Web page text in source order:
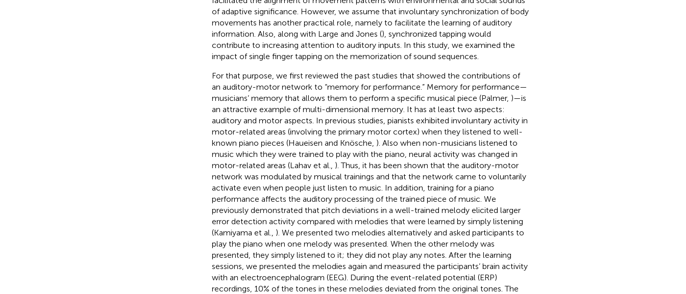
of adaptive significance. However, we assume that involuntary synchronization of body
movements has another practical role, namely to facilitate the learning of auditory
information. Also, along with Large and Jones (), synchronized tapping would
contribute to increasing attention to auditory inputs. In this study, we examined the
impact of single finger tapping on the memorization of sound sequences.
For that purpose, we first reviewed the past studies that showed the contributions of
an auditory-motor network to “memory for performance.” Memory for performance—
musicians’ memory that allows them to perform a specific musical piece (Palmer, )—is
an attractive example of multi-dimensional memory. It has at least two aspects:
auditory and motor aspects. In previous studies, pianists exhibited involuntary activity in
motor-related areas (involving the primary motor cortex) when they listened to well-
known piano pieces (Haueisen and Knösche, ). Also when non-musicians listened to
music which they were trained to play with the piano, neural activity was changed in
motor-related areas (Lahav et al., ). Thus, it has been shown that the auditory-motor
network was modulated by musical trainings and that the network came to voluntarily
activate even when people just listen to music. In addition, training for a piano
performance affects the auditory processing of the trained piece of music. We
previously demonstrated that pitch deviations in a well-trained melody elicited larger
error detection activity compared with melodies that were learned by simply listening
(Kamiyama et al., ). We presented two melodies alternatively and asked participants to
play the piano when one melody was presented. When the other melody was
presented, they simply listened to it; they did not play any notes. After the learning
sessions, we presented the melodies again and measured the participants’ brain activity
with an electroencephalogram (EEG). During the event-related potential (ERP)
recordings, 10% of the tones in these melodies deviated from the original tones. The